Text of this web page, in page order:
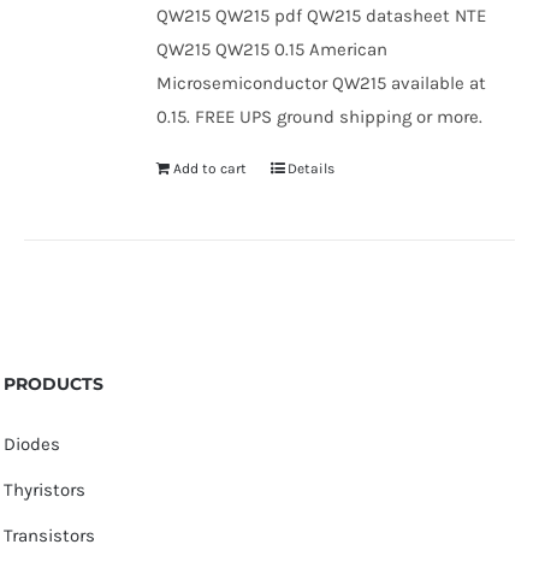
QW215 QW215 pdf QW215 datasheet NTE
QW215 QW215 0.15 American
Microsemiconductor QW215 available at
0.15. FREE UPS ground shipping or more.
Add to cart Details
PRODUCTS
Diodes
Thyristors
Transistors